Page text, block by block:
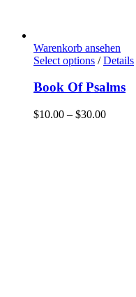
Warenkorb ansehen
Select options / Details
Book Of Psalms
$10.00 – $30.00